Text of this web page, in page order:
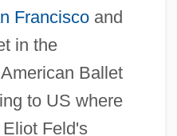
Franciscoand
in the
Ballet
to US where
Feld's